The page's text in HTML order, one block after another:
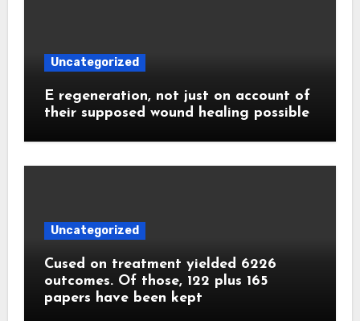
Uncategorized
E regeneration, not just on account of
their supposed wound healing possible
Uncategorized
Cused on treatment yielded 6226
outcomes. Of those, 122 plus 165
papers have been kept